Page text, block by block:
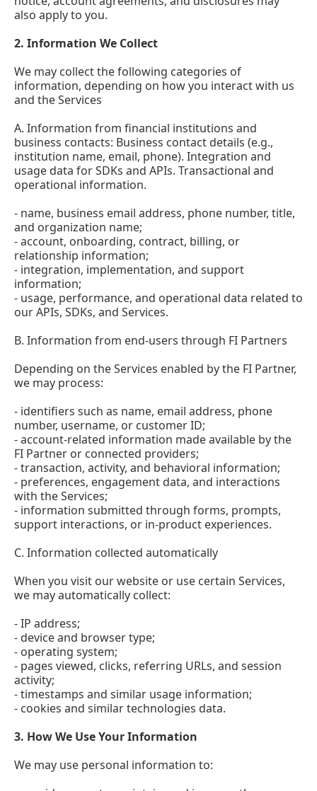
also apply to you.
2. Information We Collect
We may collect the following categories of
information, depending on how you interact with us
and the Services
A. Information from financial institutions and
business contacts: Business contact details (e.g.,
institution name, email, phone). Integration and
usage data for SDKs and APIs. Transactional and
operational information.
- name, business email address, phone number, title,
and organization name;
- account, onboarding, contract, billing, or
relationship information;
- integration, implementation, and support
information;
- usage, performance, and operational data related to
our APIs, SDKs, and Services.
B. Information from end-users through FI Partners
Depending on the Services enabled by the FI Partner,
we may process:
- identifiers such as name, email address, phone
number, username, or customer ID;
- account-related information made available by the
FI Partner or connected providers;
- transaction, activity, and behavioral information;
- preferences, engagement data, and interactions
with the Services;
- information submitted through forms, prompts,
support interactions, or in-product experiences.
C. Information collected automatically
When you visit our website or use certain Services,
we may automatically collect:
- IP address;
- device and browser type;
- operating system;
- pages viewed, clicks, referring URLs, and session
activity;
- timestamps and similar usage information;
- cookies and similar technologies data.
3. How We Use Your Information
We may use personal information to: